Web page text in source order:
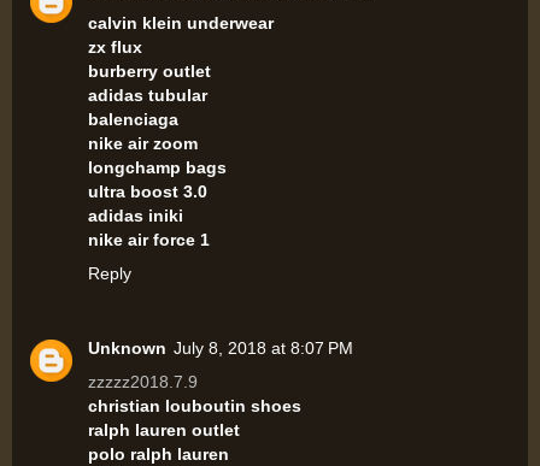
calvin klein underwear
zx flux
burberry outlet
adidas tubular
balenciaga
nike air zoom
longchamp bags
ultra boost 3.0
adidas iniki
nike air force 1
Reply
Unknown July 8, 2018 at 8:07 PM
zzzzz2018.7.9
christian louboutin shoes
ralph lauren outlet
polo ralph lauren